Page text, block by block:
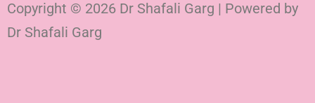
Copyright © 2026 Dr Shafali Garg | Powered by
Dr Shafali Garg